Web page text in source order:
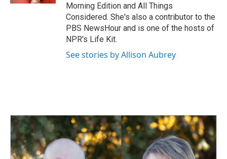
Morning Edition and All Things
Considered. She's also a contributor to the
PBS NewsHour and is one of the hosts of
NPR's Life Kit.
See stories by Allison Aubrey